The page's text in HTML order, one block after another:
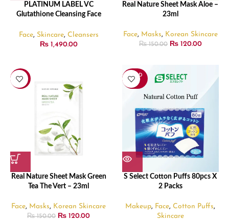
PLATINUM LABEL VC
Glutathione Cleansing Face
Face, Skincare, Cleansers
₨1,490.00
Real Nature Sheet Mask Aloe –
23ml
Face, Masks, Korean Skincare
₨150.00 ₨120.00
-20%
Real Nature Sheet Mask Green
Tea The Vert – 23ml
Face, Masks, Korean Skincare
₨150.00 ₨ 120.00
SOLD
OUT
S Select Cotton Puffs 80pcs X
2 Packs
Makeup, Face,Cotton Puffs,
Skincare